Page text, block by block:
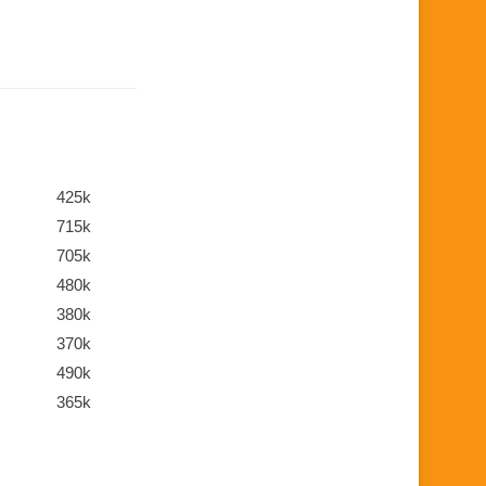
425k
715k
705k
480k
380k
370k
490k
365k